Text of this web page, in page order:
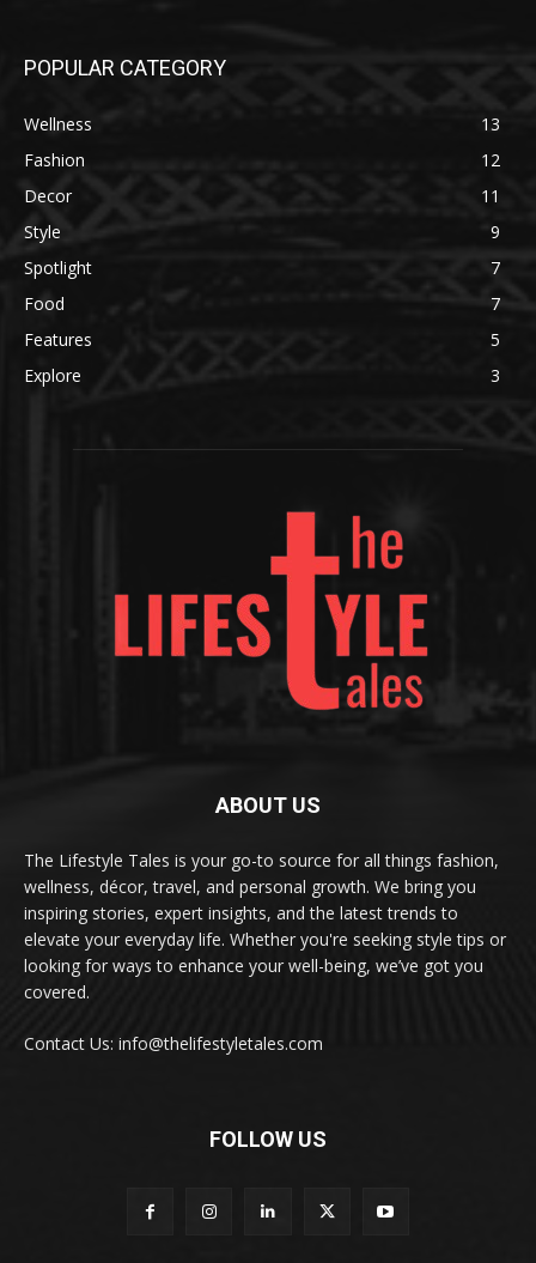
POPULAR CATEGORY
Wellness
13
Fashion
12
Decor
11
Style
9
Spotlight
7
Food
7
Features
5
Explore
3
ABOUT US
The Lifestyle Tales is your go-to source for all things fashion,
wellness, décor, travel, and personal growth. We bring you
inspiring stories, expert insights, and the latest trends to
elevate your everyday life. Whether you're seeking style tips or
looking for ways to enhance your well-being, we’ve got you
covered.
Contact Us: info@thelifestyletales.com
FOLLOW US